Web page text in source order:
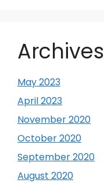
Archives
May 2023
April 2023
November 2020
October 2020
September 2020
August 2020